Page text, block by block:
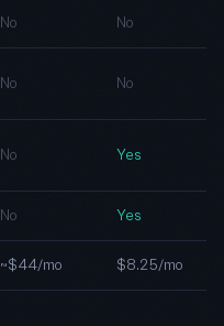
No No
No No
No Yes
No Yes
~$44/mo $8.25/mo